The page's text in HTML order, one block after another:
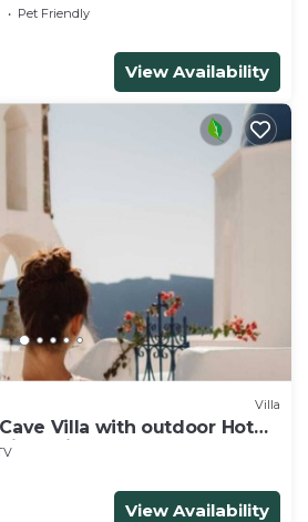
heated spa
Pet Friendly
View Availability
Villa
Villa with outdoor Hot
Villa
View Availability